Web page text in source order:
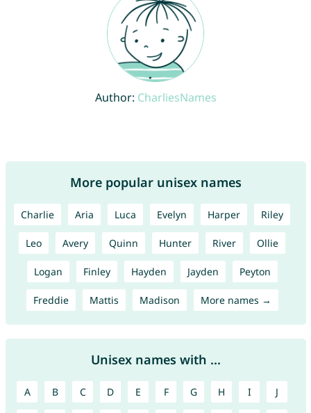
Author: CharliesNames
More popular unisex names
Charlie Aria Luca Evelyn Harper Riley
Leo Avery Quinn Hunter River Ollie
Logan Finley Hayden Jayden Peyton
Freddie Mattis Madison More names →
Unisex names with ...
A B C D E F G H I J